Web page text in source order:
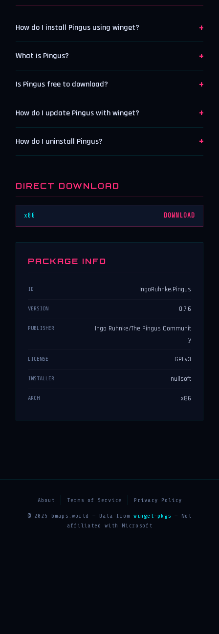
How do I install Pingus using winget? +
What is Pingus? +
Is Pingus free to download? +
How do I update Pingus with winget? +
How do I uninstall Pingus? +
DIRECT DOWNLOAD
x86 DOWNLOAD
PACKAGE INFO
ID IngoRuhnke.Pingus
VERSION 0.7.6
PUBLISHER
Ingo Ruhnke/The Pingus Communit
y
LICENSE GPLv3
INSTALLER nullsoft
ARCH x86
About Terms of Service Privacy Policy
© 2025 bmaps.world — Data from winget-pkgs — Not
affiliated with Microsoft